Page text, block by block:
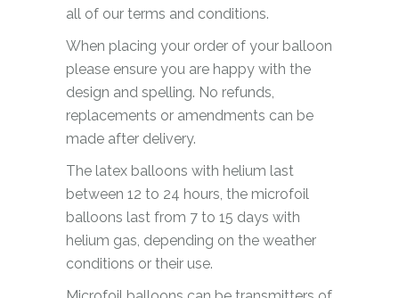
all of our terms and conditions.
When placing your order of your balloon
please ensure you are happy with the
design and spelling. No refunds,
replacements or amendments can be
made after delivery.
The latex balloons with helium last
between 12 to 24 hours, the microfoil
balloons last from 7 to 15 days with
helium gas, depending on the weather
conditions or their use.